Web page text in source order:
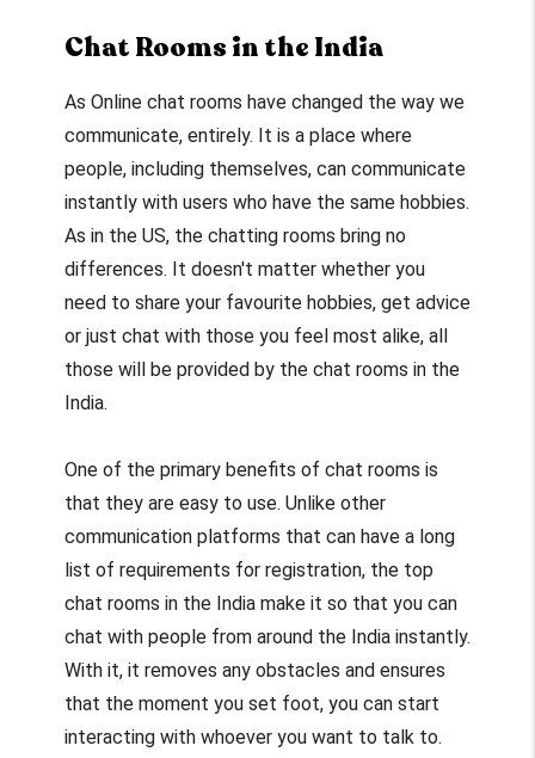
Chat Rooms in the India
As Online chat rooms have changed the way we
communicate, entirely. It is a place where
people, including themselves, can communicate
instantly with users who have the same hobbies.
As in the US, the chatting rooms bring no
differences. It doesn't matter whether you
need to share your favourite hobbies, get advice
or just chat with those you feel most alike, all
those will be provided by the chat rooms in the
India.
One of the primary benefits of chat rooms is
that they are easy to use. Unlike other
communication platforms that can have a long
list of requirements for registration, the top
chat rooms in the India make it so that you can
chat with people from around the India instantly.
With it, it removes any obstacles and ensures
that the moment you set foot, you can start
interacting with whoever you want to talk to.